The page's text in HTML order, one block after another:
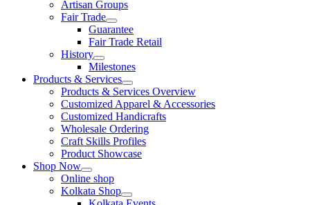
Artisan Groups
Fair Trade
Guarantee
Fair Trade Retail
History
Milestones
Products & Services
Products & Services Overview
Customized Apparel & Accessories
Customized Handicrafts
Wholesale Ordering
Craft Skills Profiles
Product Showcase
Shop Now
Online shop
Kolkata Shop